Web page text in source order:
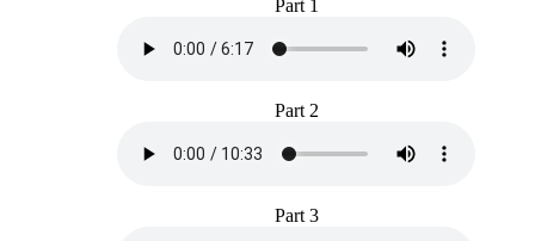
Part 1
Part 2
Part 3